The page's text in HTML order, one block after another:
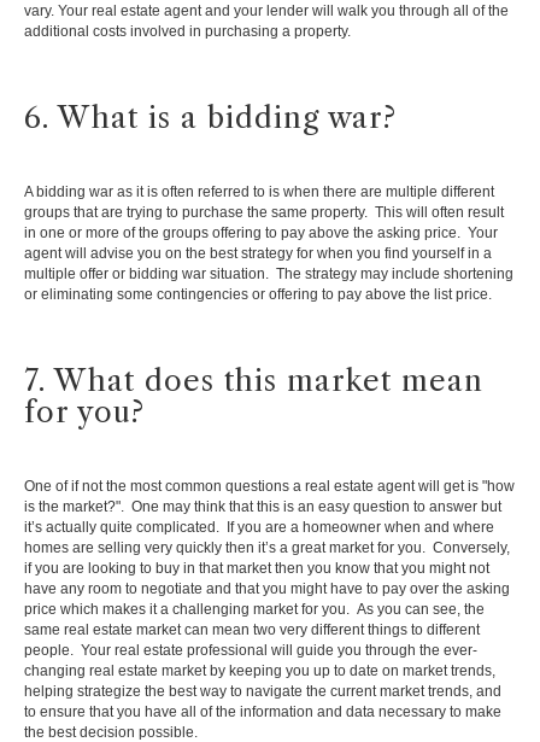
vary. Your real estate agent and your lender will walk you through all of the
additional costs involved in purchasing a property.
6. What is a bidding war?
A bidding war as it is often referred to is when there are multiple different
groups that are trying to purchase the same property. This will often result
in one or more of the groups offering to pay above the asking price. Your
agent will advise you on the best strategy for when you find yourself in a
multiple offer or bidding war situation. The strategy may include shortening
or eliminating some contingencies or offering to pay above the list price.
7. What does this market mean
for you?
One of if not the most common questions a real estate agent will get is "how
is the market?". One may think that this is an easy question to answer but
it’s actually quite complicated. If you are a homeowner when and where
homes are selling very quickly then it’s a great market for you. Conversely,
if you are looking to buy in that market then you know that you might not
have any room to negotiate and that you might have to pay over the asking
price which makes it a challenging market for you. As you can see, the
same real estate market can mean two very different things to different
people. Your real estate professional will guide you through the ever-
changing real estate market by keeping you up to date on market trends,
helping strategize the best way to navigate the current market trends, and
to ensure that you have all of the information and data necessary to make
the best decision possible.